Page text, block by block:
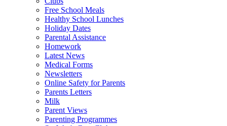
Free School Meals
Healthy School Lunches
Holiday Dates
Parental Assistance
Homework
Latest News
Medical Forms
Newsletters
Online Safety for Parents
Parents Letters
Milk
Parent Views
Parenting Programmes